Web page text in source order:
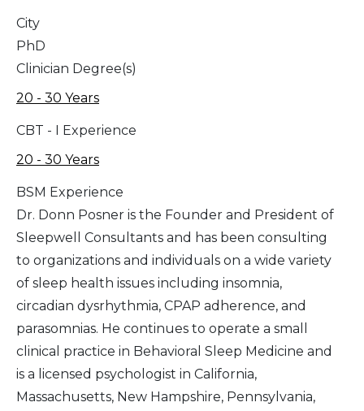
City
PhD
Clinician Degree(s)
20 - 30 Years
CBT - I Experience
20 - 30 Years
BSM Experience
Dr. Donn Posner is the Founder and President of
Sleepwell Consultants and has been consulting
to organizations and individuals on a wide variety
of sleep health issues including insomnia,
circadian dysrhythmia, CPAP adherence, and
parasomnias. He continues to operate a small
clinical practice in Behavioral Sleep Medicine and
is a licensed psychologist in California,
Massachusetts, New Hampshire, Pennsylvania,